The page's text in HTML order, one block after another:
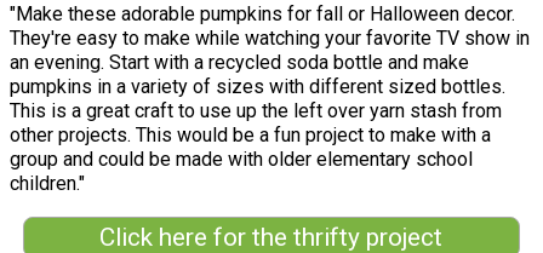
"Make these adorable pumpkins for fall or Halloween decor.
They're easy to make while watching your favorite TV show in
an evening. Start with a recycled soda bottle and make
pumpkins in a variety of sizes with different sized bottles.
This is a great craft to use up the left over yarn stash from
other projects. This would be a fun project to make with a
group and could be made with older elementary school
children."
Click here for the thrifty project